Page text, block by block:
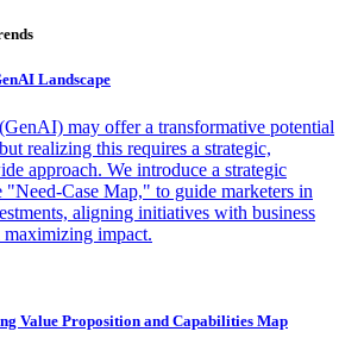
Landscape
may offer a transformative potential
realizing this requires a strategic,
approach. We introduce a strategic
"Need-Case Map," to guide marketers in
aligning initiatives with business
maximizing impact.
Value Proposition and Capabilities Map